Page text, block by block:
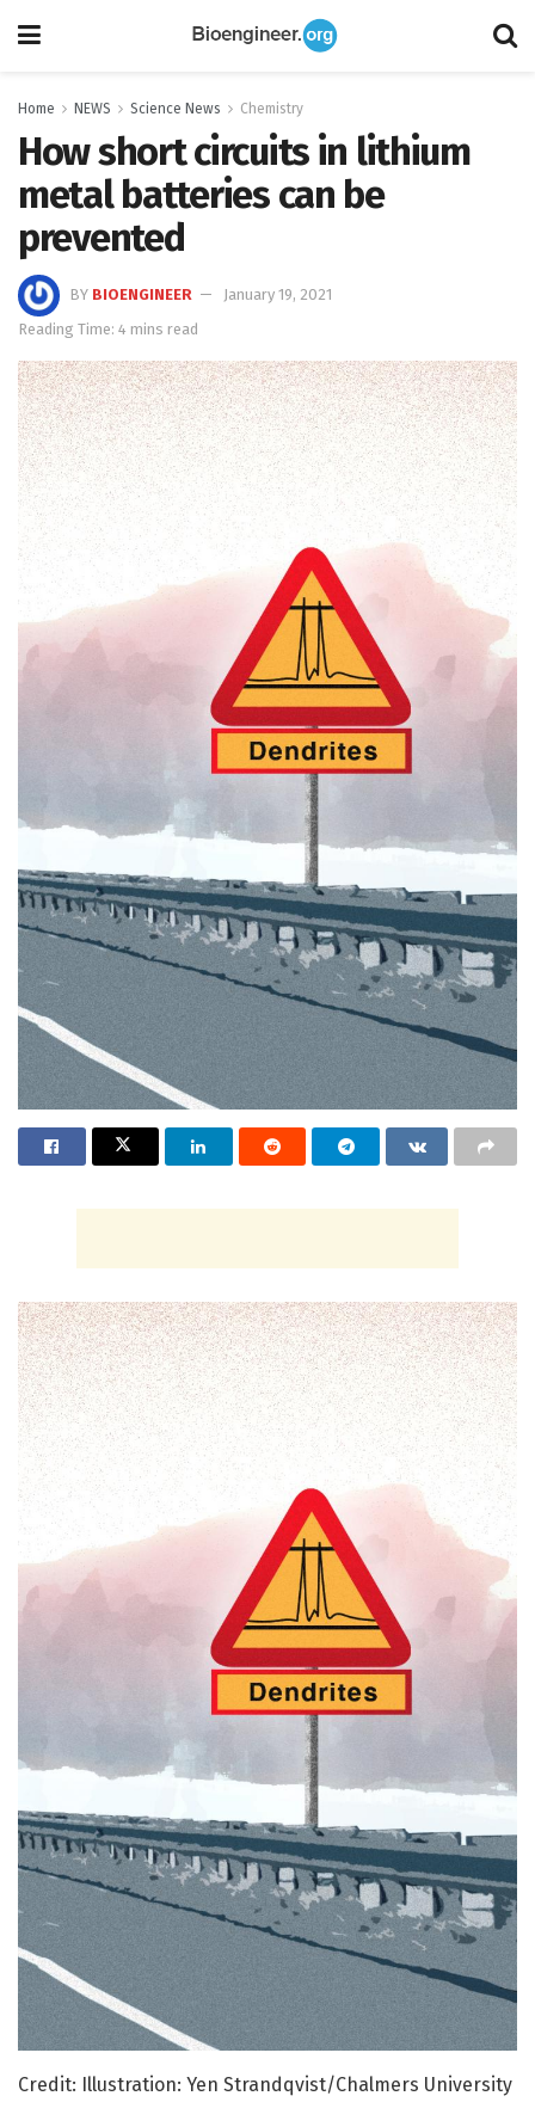
Home NEWS Science News Chemistry
How short circuits in lithium
metal batteries can be
prevented
BY BIOENGINEER
January 19, 2021
Reading Time: 4 mins read
Credit: Illustration: Yen Strandqvist/Chalmers University